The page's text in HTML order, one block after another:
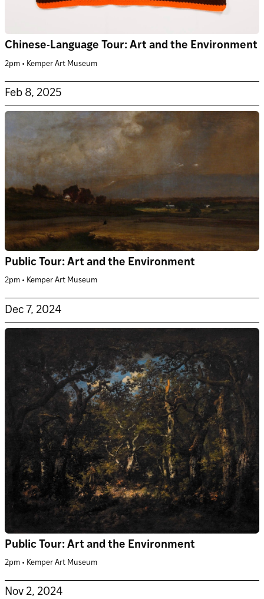
Chinese-Language Tour: Art and the Environment
2pm • Kemper Art Museum
Feb 8, 2025
Public Tour: Art and the Environment
2pm • Kemper Art Museum
Dec 7, 2024
Public Tour: Art and the Environment
2pm • Kemper Art Museum
Nov 2, 2024